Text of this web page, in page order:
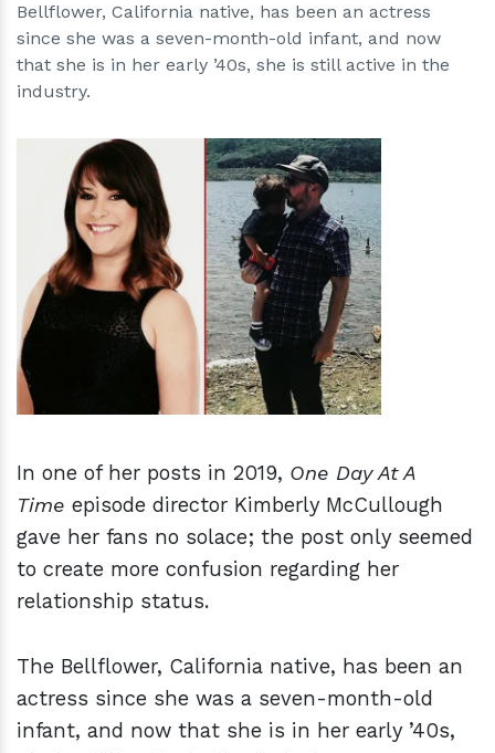
Bellflower, California native, has been an actress
since she was a seven-month-old infant, and now
that she is in her early ’40s, she is still active in the
industry.
h m
In one of her posts in 2019, One Day At A
Time episode director Kimberly McCullough
gave her fans no solace; the post only seemed
to create more confusion regarding her
relationship status.
The Bellflower, California native, has been an
actress since she was a seven-month-old
infant, and now that she is in her early ’40s,